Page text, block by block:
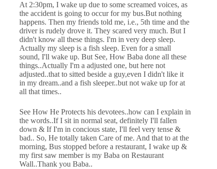
At 2:30pm, I wake up due to some screamed voices, as
the accident is going to occur for my bus.But nothing
happens. Then my friends told me, i.e., 5th time and the
driver is rudely drove it. They scared very much. But I
didn't know all these things. I'm in very deep sleep.
Actually my sleep is a fish sleep. Even for a small
sound, I'll wake up. But See, How Baba done all these
things..Actually I'm a adjusted one, but here not
adjusted..that to sitted beside a guy,even I didn't like it
in my dream..and a fish sleeper..but not wake up for at
all that times..
See How He Protects his devotees..how can I explain in
the words..If I sit in normal seat, definitely I'll fallen
down & If I'm in concious state, I'll feel very tense &
bad.. So, He totally taken Care of me. And that to at the
morning, Bus stopped before a restaurant, I wake up &
my first saw member is my Baba on Restaurant
Wall..Thank you Baba..